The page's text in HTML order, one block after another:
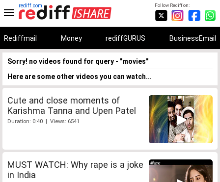
Follow Rediff on:
rediff.com
Rediffmail Money rediffGURUS BusinessEmail
Sorry! no videos found for query - "movies"
Here are some other videos you can watch...
Cute and close moments of
Karishma Tanna and Upen Patel
Duration: 0:40 | Views: 6541
MUST WATCH: Why rape is a joke
in India